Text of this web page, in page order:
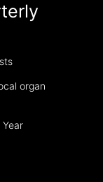
organ